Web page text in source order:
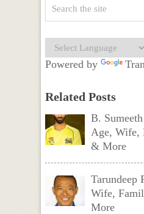
Powered by
Related Posts
B.
Age, Wife,
& More
Tarundeep
Wife,
More